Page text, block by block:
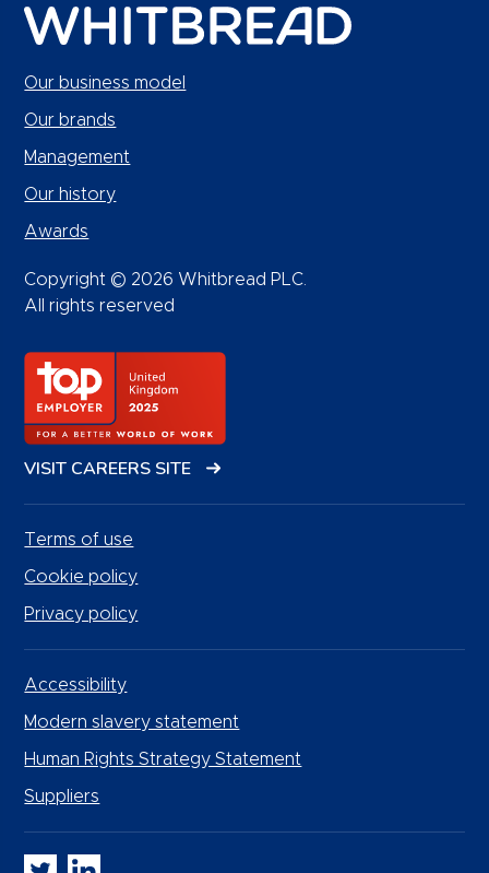
Our business model
Our brands
Management
Our history
Awards
Copyright © 2026 Whitbread PLC.
All rights reserved
VISIT CAREERS SITE
Terms of use
Cookie policy
Privacy policy
Accessibility
Modern slavery statement
Human Rights Strategy Statement
Suppliers
Whitbread PLC on Twitter
Whitbread PLC on LinkedIn